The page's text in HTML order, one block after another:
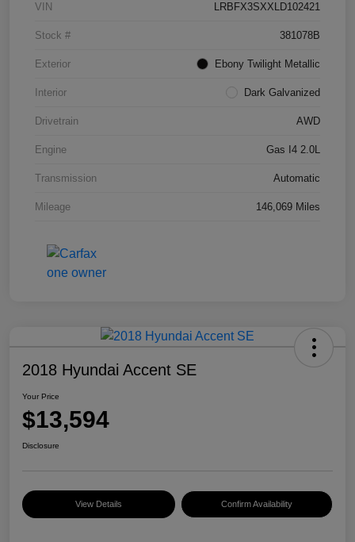
VIN LRBFX3SXXLD102421
Stock # 381078B
Exterior Ebony Twilight Metallic
Interior Dark Galvanized
Drivetrain AWD
Engine Gas I4 2.0L
Transmission Automatic
Mileage 146,069 Miles
2018 Hyundai Accent SE
Your Price
$13,594
Disclosure
View Details Confirm Availability